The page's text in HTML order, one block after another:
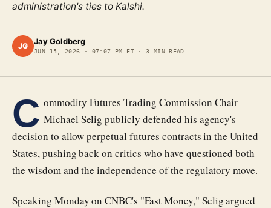
administration's ties to Kalshi.
JG Jay Goldberg
JUN 15, 2026 · 07:07 PM ET·3 MIN READ
C ommodity Futures Trading Commission Chair
Michael Selig publicly defended his agency's
decision to allow perpetual futures contracts in the United
States, pushing back on critics who have questioned both
the wisdom and the independence of the regulatory move.
Speaking Monday on CNBC's "Fast Money," Selig argued